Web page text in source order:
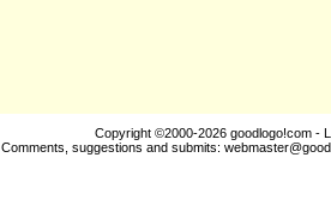
Copyright ©2000-2026 goodlogo!com -
Comments, suggestions and submits: